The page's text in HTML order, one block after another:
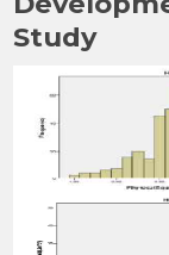
Study